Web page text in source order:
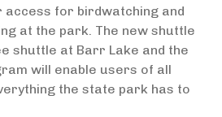
access for birdwatching and
at the park. The new shuttle
shuttle at Barr Lake and the
will enable users of all
the state park has to